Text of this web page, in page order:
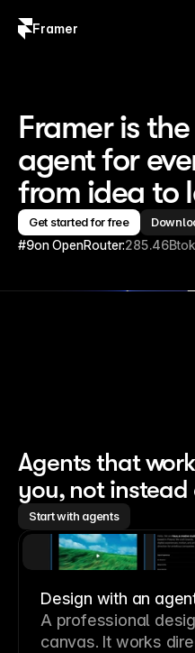
Framer
Framer is
agent for
from idea to
Get started for free
#9on OpenRouter:285.46B
Agents that
you, not instead
Start with agents
Design with an
A professional
canvas. It works